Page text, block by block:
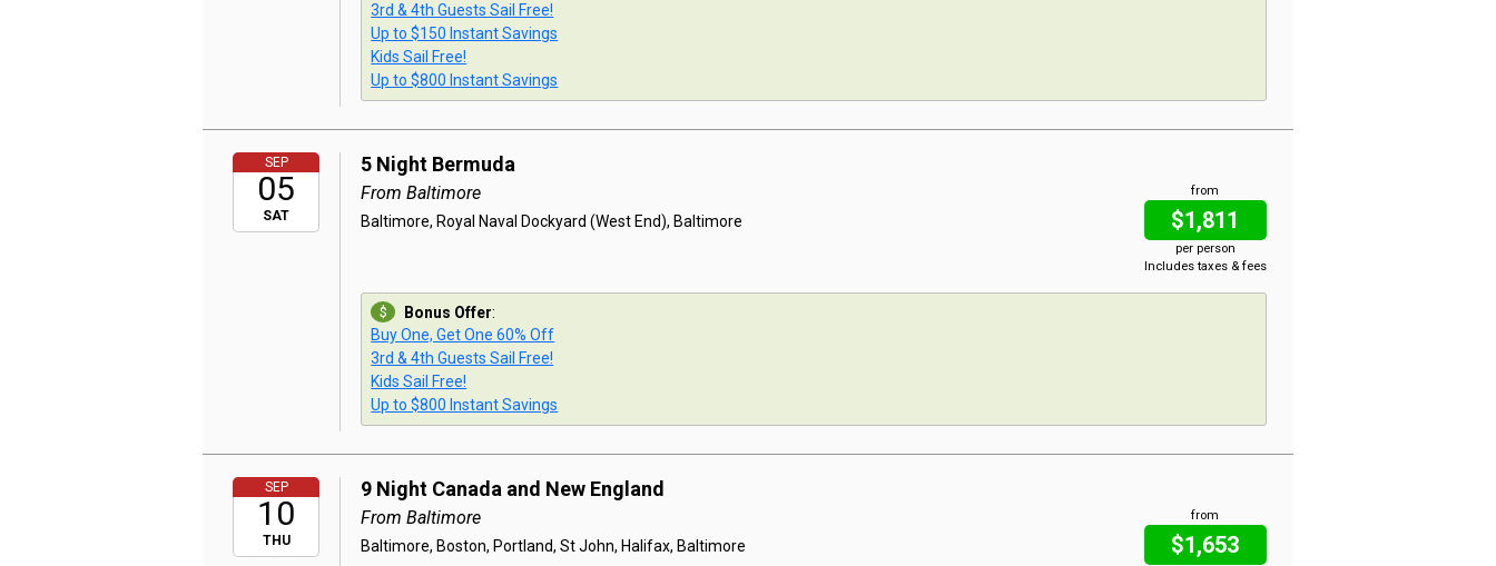
3rd & 4th Guests Sail Free!
Up to $150 Instant Savings
Kids Sail Free!
Up to $800 Instant Savings
SEP
05
SAT
5 Night Bermuda
from
$1,811
per person
Includes taxes & fees
From Baltimore
Baltimore, Royal Naval Dockyard (West End), Baltimore
Bonus Offer:
Buy One, Get One 60% Off
3rd & 4th Guests Sail Free!
Kids Sail Free!
Up to $800 Instant Savings
SEP
10
THU
9 Night Canada and New England
from
$1,653
From Baltimore
Baltimore, Boston, Portland, St John, Halifax, Baltimore